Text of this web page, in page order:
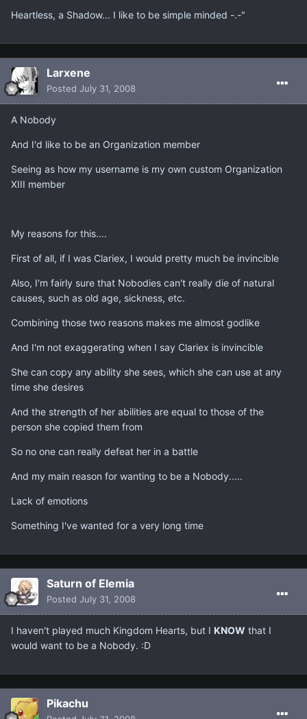
Heartless, a Shadow... I like to be simple minded -.-"
Larxene
Posted July 31, 2008
A Nobody
And I'd like to be an Organization member
Seeing as how my username is my own custom Organization
XIII member
My reasons for this....
First of all, if I was Clariex, I would pretty much be invincible
Also, I'm fairly sure that Nobodies can't really die of natural
causes, such as old age, sickness, etc.
Combining those two reasons makes me almost godlike
And I'm not exaggerating when I say Clariex is invincible
She can copy any ability she sees, which she can use at any
time she desires
And the strength of her abilities are equal to those of the
person she copied them from
So no one can really defeat her in a battle
And my main reason for wanting to be a Nobody.....
Lack of emotions
Something I've wanted for a very long time
Saturn of Elemia
Posted July 31, 2008
I haven't played much Kingdom Hearts, but I KNOW that I
would want to be a Nobody. :D
Pikachu